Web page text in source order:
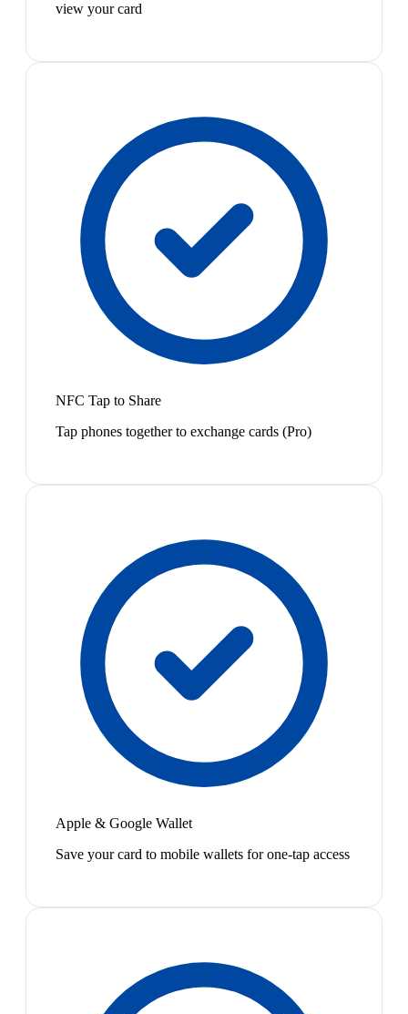
view your card
NFC Tap to Share
Tap phones together to exchange cards (Pro)
Apple & Google Wallet
Save your card to mobile wallets for one-tap access